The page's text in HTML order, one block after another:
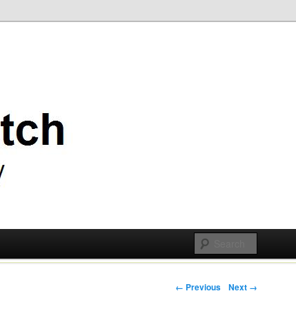
Post navigation
← Previous Next →